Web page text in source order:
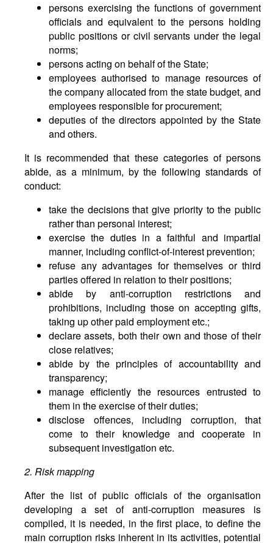
persons exercising the functions of government
officials and equivalent to the persons holding
public positions or civil servants under the legal
norms;
persons acting on behalf of the State;
employees authorised to manage resources of
the company allocated from the state budget, and
employees responsible for procurement;
deputies of the directors appointed by the State
and others.
It is recommended that these categories of persons
abide, as a minimum, by the following standards of
conduct:
take the decisions that give priority to the public
rather than personal interest;
exercise the duties in a faithful and impartial
manner, including conflict-of-interest prevention;
refuse any advantages for themselves or third
parties offered in relation to their positions;
abide by anti-corruption restrictions and
prohibitions, including those on accepting gifts,
taking up other paid employment etc.;
declare assets, both their own and those of their
close relatives;
abide by the principles of accountability and
transparency;
manage efficiently the resources entrusted to
them in the exercise of their duties;
disclose offences, including corruption, that
come to their knowledge and cooperate in
subsequent investigation etc.
2. Risk mapping
After the list of public officials of the organisation
developing a set of anti-corruption measures is
compiled, it is needed, in the first place, to define the
main corruption risks inherent in its activities, potential